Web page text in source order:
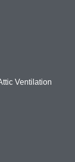
Ventilation